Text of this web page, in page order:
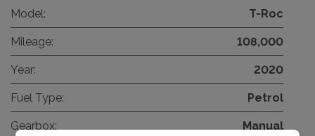
Model: T-Roc
Mileage: 108,000
Year: 2020
Fuel Type: Petrol
Gearbox: Manual